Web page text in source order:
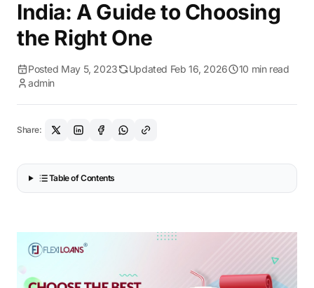
India: A Guide to Choosing
the Right One
Posted May 5, 2023 Updated Feb 16, 2026
10 min read
admin
Share:
Table of Contents